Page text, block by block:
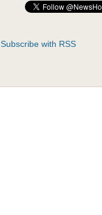
Subscribe with RSS